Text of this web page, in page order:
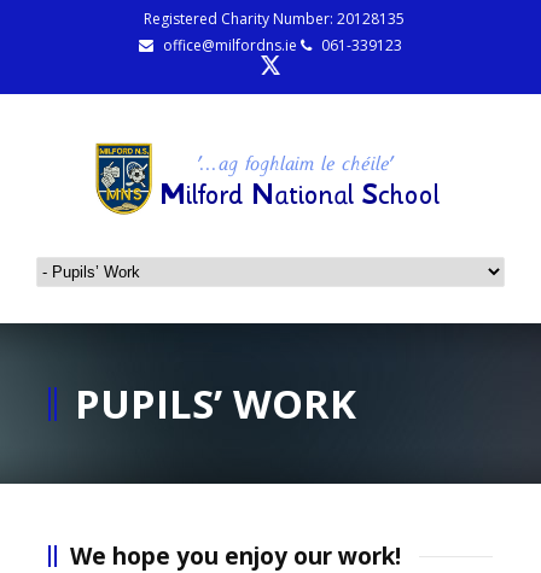
Registered Charity Number: 20128135
office@milfordns.ie
061-339123
PUPILS’ WORK
We hope you enjoy our work!